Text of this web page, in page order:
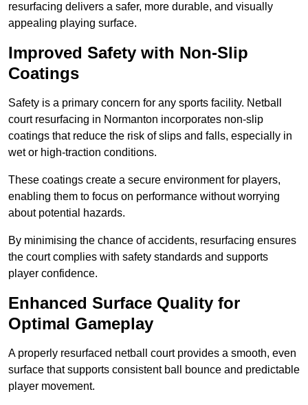
resurfacing delivers a safer, more durable, and visually
appealing playing surface.
Improved Safety with Non-Slip
Coatings
Safety is a primary concern for any sports facility. Netball
court resurfacing in Normanton incorporates non-slip
coatings that reduce the risk of slips and falls, especially in
wet or high-traction conditions.
These coatings create a secure environment for players,
enabling them to focus on performance without worrying
about potential hazards.
By minimising the chance of accidents, resurfacing ensures
the court complies with safety standards and supports
player confidence.
Enhanced Surface Quality for
Optimal Gameplay
A properly resurfaced netball court provides a smooth, even
surface that supports consistent ball bounce and predictable
player movement.